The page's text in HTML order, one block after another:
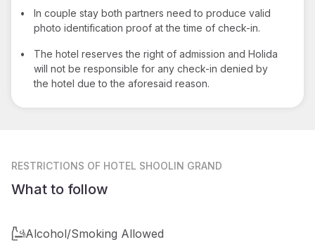
•
In couple stay both partners need to produce valid
photo identification proof at the time of check-in.
•
The hotel reserves the right of admission and Holida
will not be responsible for any check-in denied by
the hotel due to the aforesaid reason.
RESTRICTIONS OF HOTEL SHOOLIN GRAND
What to follow
Alcohol/Smoking Allowed